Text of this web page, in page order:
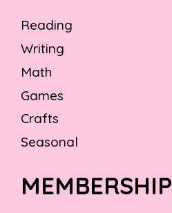
Reading
Writing
Math
Games
Crafts
Seasonal
MEMBERSHIP